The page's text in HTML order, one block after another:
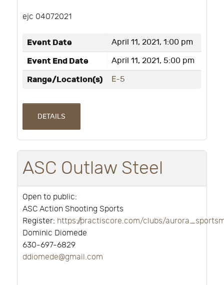
ejc 04072021
Event Date April 11, 2021, 1:00 pm
Event End Date April 11, 2021, 5:00 pm
Range/Location(s) E-5
DETAILS
ASC Outlaw Steel
Open to public:
ASC Action Shooting Sports
Register: https://practiscore.com/clubs/
Dominic Diomede
630-697-6829
ddiomede@gmail.com